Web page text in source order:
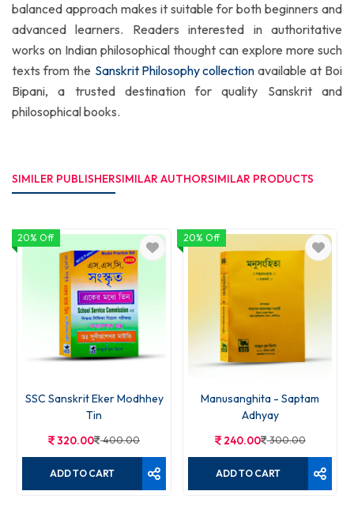
balanced approach makes it suitable for both beginners and
advanced learners. Readers interested in authoritative
works on Indian philosophical thought can explore more such
texts from the Sanskrit Philosophy collectionavailable at Boi
Bipani, a trusted destination for quality Sanskrit and
philosophical books.
SIMILER PUBLISHERSIMILAR AUTHORSIMILAR PRODUCTS
20% Off
SSC Sanskrit Eker Modhhey
Tin
320.00 400.00
ADD TO CART
20% Off
Manusanghita - Saptam
Adhyay
240.00 300.00
ADD TO CART